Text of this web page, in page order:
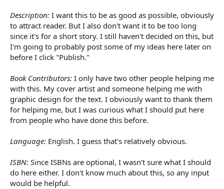
Description: I want this to be as good as possible, obviously
to attract reader. But I also don't want it to be too long
since it's for a short story. I still haven't decided on this, but
I'm going to probably post some of my ideas here later on
before I click "Publish."
Book Contributors: I only have two other people helping me
with this. My cover artist and someone helping me with
graphic design for the text. I obviously want to thank them
for helping me, but I was curious what I should put here
from people who have done this before.
Language: English. I guess that's relatively obvious.
ISBN: Since ISBNs are optional, I wasn't sure what I should
do here either. I don't know much about this, so any input
would be helpful.